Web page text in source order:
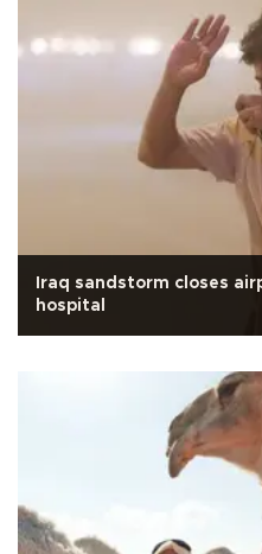
Iraq sandstorm closes
hospital